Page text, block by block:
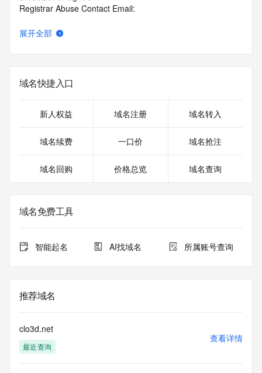
Registrar Abuse Contact Email:
Registrar Abuse Contact Phone: +86.95187
05T12:31:39.0Z <<<
https://icann.org/epp
>>> IMPORTANT INFORMATION ABOUT THE
DEPLOYMENT OF RDAP: please visit
Additional
data may be available at https://lookup.icann.org
The Whois and RDAP services are provided by CentralNic,
and contain
our customers. By using this service you are agreeing (1)
not to use any
determining
ownership of domain names, (2) not to store or reproduce
this data in
展开全部
域名快捷入口
新人权益 域名注册 域名转入
域名续费 一口价 域名抢注
域名回购 价格总览 域名查询
域名免费工具
智能起名 AI找域名 所属账号查询
推荐域名
clo3d.net
最近查询
查看详情